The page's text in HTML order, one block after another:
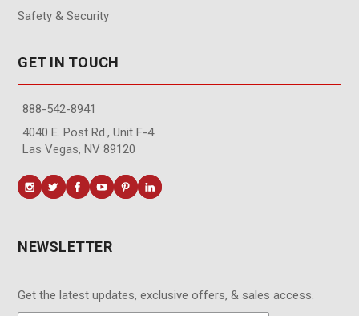
Safety & Security
GET IN TOUCH
888-542-8941
4040 E. Post Rd., Unit F-4
Las Vegas, NV 89120
NEWSLETTER
Get the latest updates, exclusive offers, & sales access.